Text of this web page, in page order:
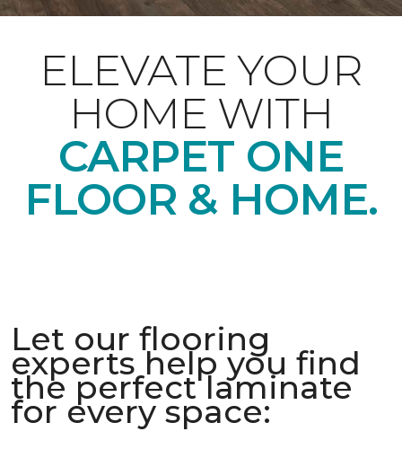
ELEVATE YOUR
HOME WITH
CARPET ONE
FLOOR & HOME.
Let our flooring
experts help you find
the perfect laminate
for every space: